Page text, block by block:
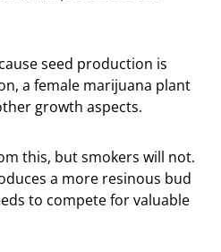
seed production is
a female marijuana plant
growth aspects.
this, but smokers will not.
a more resinous bud
to compete for valuable